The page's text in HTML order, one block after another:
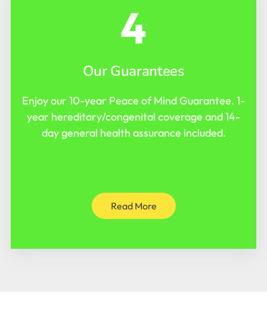
4
Our Guarantees
Enjoy our 10-year Peace of Mind Guarantee. 1-
year hereditary/congenital coverage and 14-
day general health assurance included.
Read More